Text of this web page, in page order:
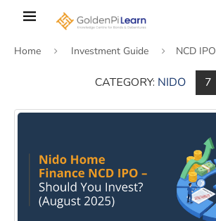
content
Home Investment Guide NCD IPO
CATEGORY: NIDO 7